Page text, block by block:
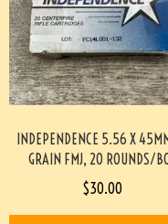
INDEPENDENCE 5.56 X
GRAIN FMJ, 20 ROUNDS/
#892-PF
$30.00